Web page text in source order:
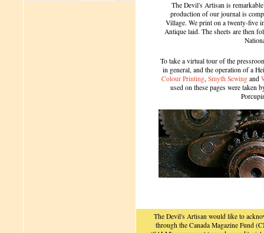
The Devil's Artisan is
production of our journal is
Village. We print on a twenty-five
Antique laid. The sheets are then
To take a virtual tour of the
in general, and the operation of a
Colour Printing, Smyth Sewingand
used on these pages were taken
The Devil's Artisan would like to
through the Canada Magazine Fund